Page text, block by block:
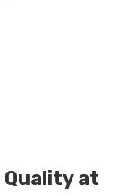
Quality at